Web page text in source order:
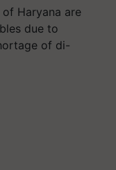
Haryana are
due to
of di-